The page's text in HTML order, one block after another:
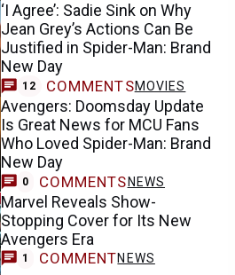
‘I Agree’: Sadie Sink on Why
Jean Grey’s Actions Can Be
Justified in Spider-Man: Brand
New Day
12 COMMENTSMOVIES
Avengers: Doomsday Update
Is Great News for MCU Fans
Who Loved Spider-Man: Brand
New Day
0 COMMENTS NEWS
Marvel Reveals Show-
Stopping Cover for Its New
Avengers Era
1 COMMENTNEWS